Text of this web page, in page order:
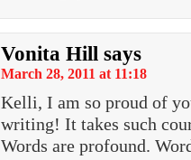
Vonita Hill says
March 28, 2011 at 11:18
Kelli, I am so proud of
writing! It takes such
Words are profound.